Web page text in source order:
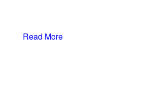
Read More